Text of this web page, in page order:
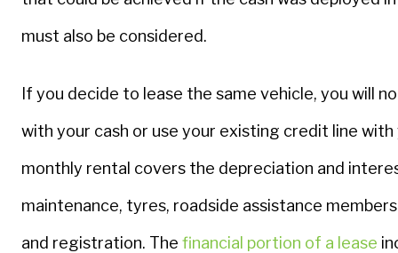
must also be considered.
If you decide to lease the same vehicle, you will
with your cash or use your existing credit line with
monthly rental covers the depreciation and
maintenance, tyres, roadside assistance
and registration. The financial portion of a lease